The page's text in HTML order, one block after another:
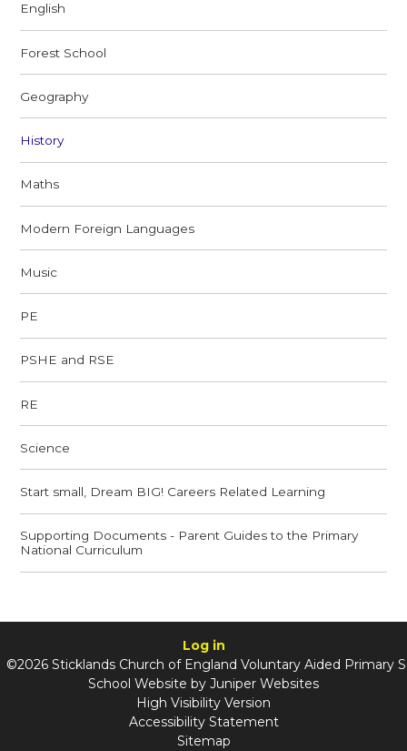
English
Forest School
Geography
History
Maths
Modern Foreign Languages
Music
PE
PSHE and RSE
RE
Science
Start small, Dream BIG! Careers Related Learning
Supporting Documents - Parent Guides to the Primary
National Curriculum
Log in
©2026 Sticklands Church of England Voluntary Aided Primary
School Website by Juniper Websites
High Visibility Version
Accessibility Statement
Sitemap